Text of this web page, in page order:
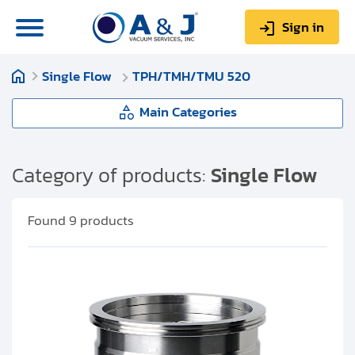
Sign in
0Items
$0.00
About us
Repair & Service
Technical Library
Help & Support
Single Flow
TPH/TMH/TMU 520
Main Categories
Single Flow
TPH/TPU 050
TPH/TPU 060
TPH/TPU 062
Category of products: Single Flow
Found 9 products